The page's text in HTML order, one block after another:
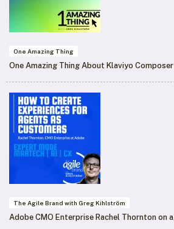
One Amazing Thing
One Amazing Thing About Klaviyo
The Agile Brand with Greg Kihlström
Adobe CMO Enterprise Rachel Thornton on